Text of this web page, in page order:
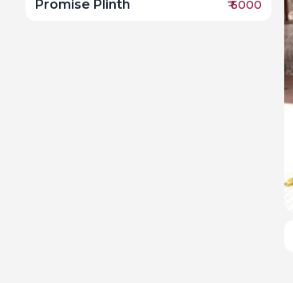
Promise Plinth ₹6000